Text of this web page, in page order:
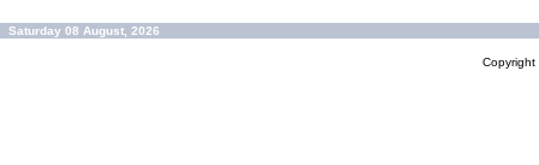
Saturday 08 August, 2026